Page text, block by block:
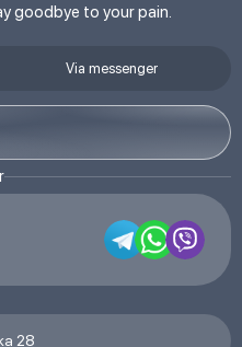
goodbye to your pain.
Via messenger
28